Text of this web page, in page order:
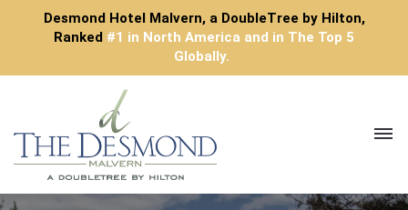
Desmond Hotel Malvern, a DoubleTree by Hilton,
Ranked #1 in North America and in The Top 5
Globally.